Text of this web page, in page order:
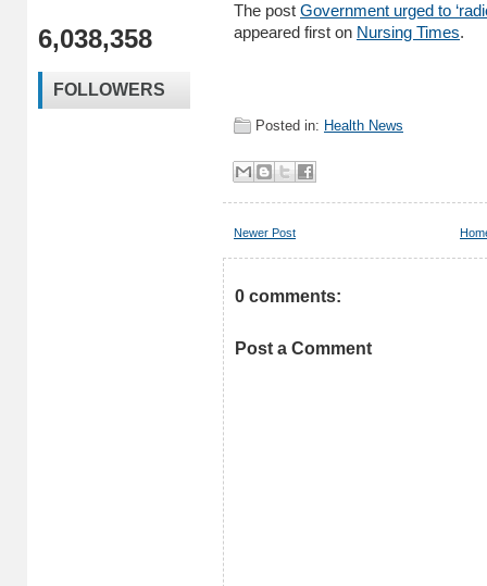
6,038,358
FOLLOWERS
The post Government urged to
appeared first on Nursing Times.
Posted in: Health News
Newer Post
0 comments:
Post a Comment